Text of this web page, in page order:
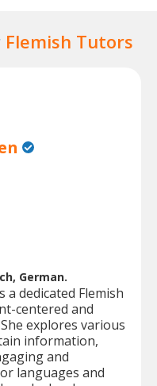
Flemish Tutors
German.
a dedicated Flemish
centered and
explores various
information,
and
languages and